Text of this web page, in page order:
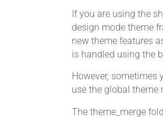
If you are using the
design mode theme
new theme features
is handled using the
However,
use the global theme
The theme_merge